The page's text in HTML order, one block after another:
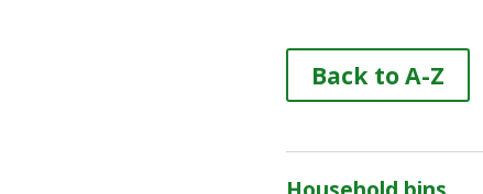
Back to A-Z